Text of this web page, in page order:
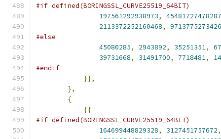
#if defined(BORINGSSL_CURVE25519_64BIT)
197561292938973,
2113372252160468,
#else
45080285, 2943892, 35251351,
39731668, 31491700, 7718481,
#endif
}},
},
{
{{
#if defined(BORINGSSL_CURVE25519_64BIT)
164699448829328, 3127451757672,